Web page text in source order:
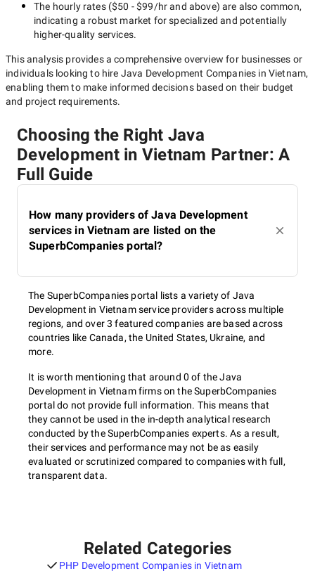
The hourly rates ($50 - $99/hrand above) are also common,
indicating a robust market for specialized and potentially
higher-quality services.
This analysis provides a comprehensive overview for businesses or
individuals looking to hire Java Development Companies in Vietnam,
enabling them to make informed decisions based on their budget
and project requirements.
Choosing the Right Java
Development in Vietnam Partner: A
Full Guide
How many providers of Java Development
services in Vietnam are listed on the
SuperbCompanies portal?
The SuperbCompanies portal lists a variety of Java
Development in Vietnam service providers across multiple
regions, and over 3 featured companies are based across
countries like Canada, the United States, Ukraine, and
more.
It is worth mentioning that around 0 of the Java
Development in Vietnam firms on the SuperbCompanies
portal do not provide full information. This means that
they cannot be used in the in-depth analytical research
conducted by the SuperbCompanies experts. As a result,
their services and performance may not be as easily
evaluated or scrutinized compared to companies with full,
transparent data.
Related Categories
PHP Development Companies in Vietnam